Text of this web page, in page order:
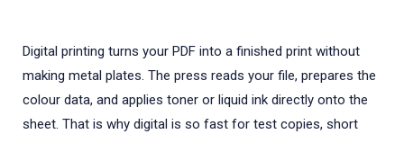
Digital printing turns your PDF into a finished print without
making metal plates. The press reads your file, prepares the
colour data, and applies toner or liquid ink directly onto the
sheet. That is why digital is so fast for test copies, short